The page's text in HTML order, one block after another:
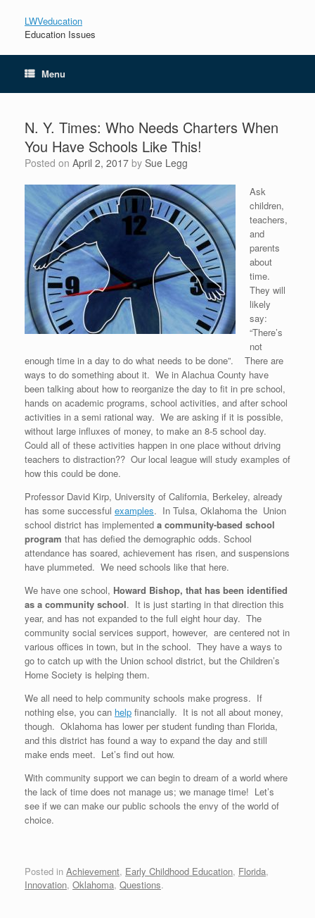
LWVeducation
Education Issues
Menu
N. Y. Times: Who Needs Charters When
You Have Schools Like This!
Posted on April 2, 2017 by Sue Legg
Ask
children,
teachers,
and
parents
about
time.
They will
likely
say:
“There’s
not
enough time in a day to do what needs to be done”. There are
ways to do something about it. We in Alachua County have
been talking about how to reorganize the day to fit in pre school,
hands on academic programs, school activities, and after school
activities in a semi rational way. We are asking if it is possible,
without large influxes of money, to make an 8-5 school day.
Could all of these activities happen in one place without driving
teachers to distraction?? Our local league will study examples of
how this could be done.
Professor David Kirp, University of California, Berkeley, already
has some successful examples. In Tulsa, Oklahoma the Union
school district has implemented a community-based school
program that has defied the demographic odds. School
attendance has soared, achievement has risen, and suspensions
have plummeted. We need schools like that here.
We have one school, Howard Bishop, that has been identified
as a community school. It is just starting in that direction this
year, and has not expanded to the full eight hour day. The
community social services support, however, are centered not in
various offices in town, but in the school. They have a ways to
go to catch up with the Union school district, but the Children’s
Home Society is helping them.
We all need to help community schools make progress. If
nothing else, you can help financially. It is not all about money,
though. Oklahoma has lower per student funding than Florida,
and this district has found a way to expand the day and still
make ends meet. Let’s find out how.
With community support we can begin to dream of a world where
the lack of time does not manage us; we manage time! Let’s
see if we can make our public schools the envy of the world of
choice.
Posted in Achievement, Early Childhood Education, Florida,
Innovation, Oklahoma, Questions.